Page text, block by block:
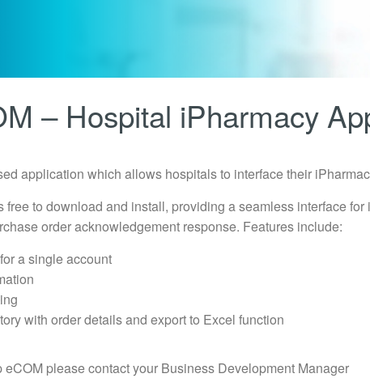
– Hospital iPharmacy
application which allows hospitals to interface their
to download and install, providing a seamless interface
order acknowledgement response. Features include:
a single account
with order details and export to Excel function
eCOM please contact your Business Development Manager